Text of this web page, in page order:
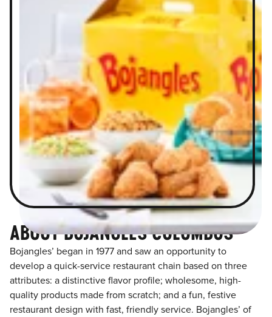
ABOUT BOJANGLES COLUMBUS
Bojangles’ began in 1977 and saw an opportunity to
develop a quick-service restaurant chain based on three
attributes: a distinctive flavor profile; wholesome, high-
quality products made from scratch; and a fun, festive
restaurant design with fast, friendly service. Bojangles’ of